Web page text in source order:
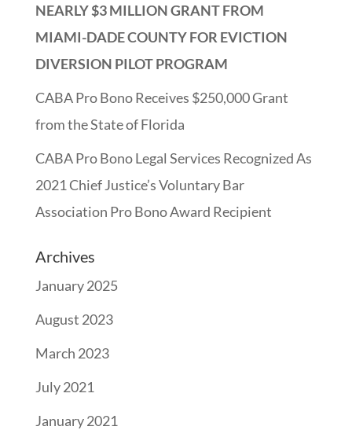
NEARLY $3 MILLION GRANT FROM
MIAMI-DADE COUNTY FOR EVICTION
DIVERSION PILOT PROGRAM
CABA Pro Bono Receives $250,000 Grant
from the State of Florida
CABA Pro Bono Legal Services Recognized As
2021 Chief Justice’s Voluntary Bar
Association Pro Bono Award Recipient
Archives
January 2025
August 2023
March 2023
July 2021
January 2021